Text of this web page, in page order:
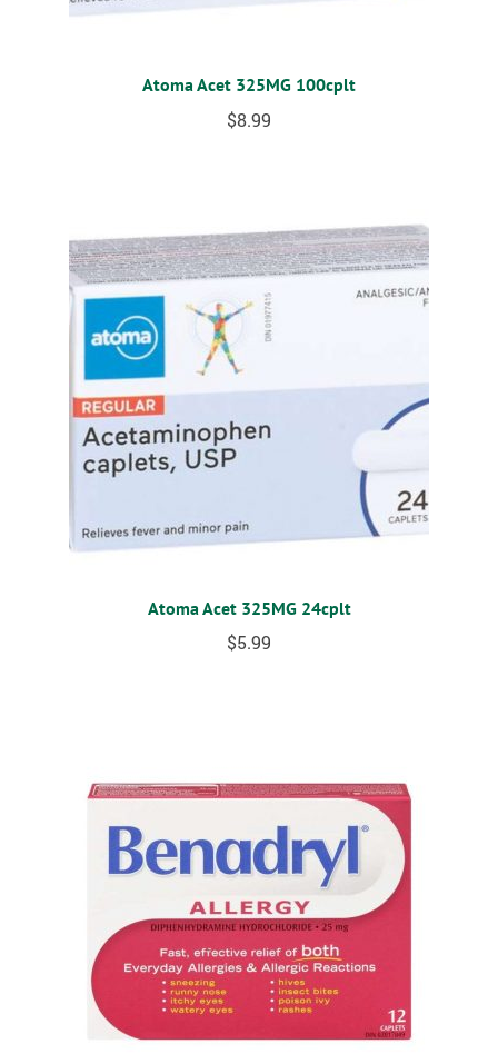
Atoma Acet 325MG 100cplt
$8.99
Atoma Acet 325MG 24cplt
$5.99